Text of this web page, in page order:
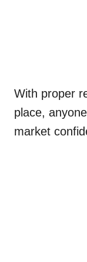
With proper
place,
market